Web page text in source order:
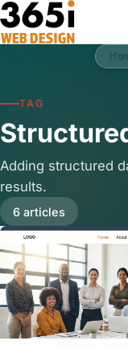
Skip to main content
TAG
Adding structured
results.
6 articles